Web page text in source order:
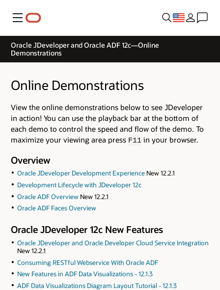
Menu
Oracle JDeveloper and Oracle ADF 12c—Online
Demonstrations
Online Demonstrations
View the online demonstrations below to see JDeveloper
in action! You can use the playback bar at the bottom of
each demo to control the speed and flow of the demo. To
maximize your viewing area press F11 in your browser.
Overview
Oracle JDeveloper Development Experience New 12.2.1
Development Lifecycle with JDeveloper 12c
Oracle ADF OverviewNew 12.2.1
Oracle ADF Faces Overview
Oracle JDeveloper 12c New Features
Oracle JDeveloper and Oracle Developer Cloud Service Integration
New 12.2.1
Consuming RESTful Webservice With Oracle ADF
New Features in ADF Data Visualizations - 12.1.3
ADF Data Visualizations Diagram Layout Tutorial - 12.1.3